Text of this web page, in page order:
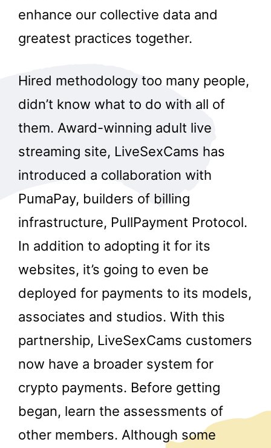
enhance our collective data and
greatest practices together.
Hired methodology too many people,
didn’t know what to do with all of
them. Award-winning adult live
streaming site, LiveSexCams has
introduced a collaboration with
PumaPay, builders of billing
infrastructure, PullPayment Protocol.
In addition to adopting it for its
websites, it’s going to even be
deployed for payments to its models,
associates and studios. With this
partnership, LiveSexCams customers
now have a broader system for
crypto payments. Before getting
began, learn the assessments of
other members. Although some